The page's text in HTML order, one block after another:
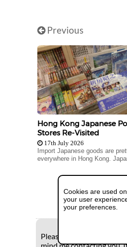
Previous
Hong Kong Japanese
Stores Re-Visited
17th July 2026
Import Japanese goods are
everywhere in Hong Kong.
Please supply your e-mail
mind me contacting you.
Cookies are used
your user
your preferences.